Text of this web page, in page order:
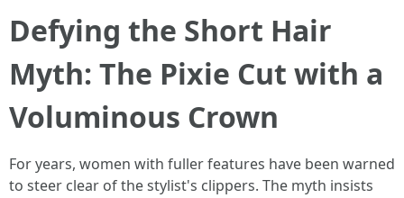
Defying the Short Hair
Myth: The Pixie Cut with a
Voluminous Crown
For years, women with fuller features have been warned
to steer clear of the stylist's clippers. The myth insists